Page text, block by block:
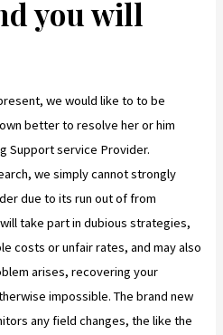
you will
we would like to to be
better to resolve her or him
Support service Provider.
we simply cannot strongly
due to its run out of from
take part in dubious strategies,
costs or unfair rates, and may also
arises, recovering your
impossible. The brand new
any field changes, the like the